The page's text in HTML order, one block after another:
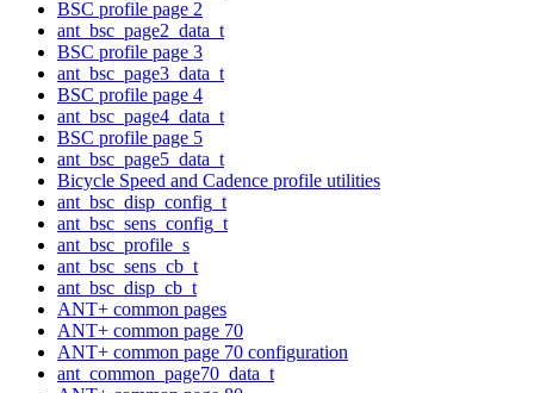
BSC profile page 2
ant_bsc_page2_data_t
BSC profile page 3
ant_bsc_page3_data_t
BSC profile page 4
ant_bsc_page4_data_t
BSC profile page 5
ant_bsc_page5_data_t
Bicycle Speed and Cadence profile utilities
ant_bsc_disp_config_t
ant_bsc_sens_config_t
ant_bsc_profile_s
ant_bsc_sens_cb_t
ant_bsc_disp_cb_t
ANT+ common pages
ANT+ common page 70
ANT+ common page 70 configuration
ant_common_page70_data_t